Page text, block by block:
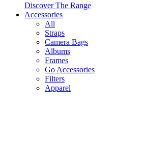
Discover The Range
Accessories
All
Straps
Camera Bags
Albums
Frames
Go Accessories
Filters
Apparel